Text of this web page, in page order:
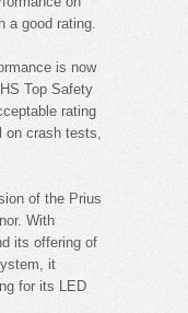
a good rating.
is now
Top Safety
rating
crash tests,
of the Prius
With
its offering of
it
for its LED